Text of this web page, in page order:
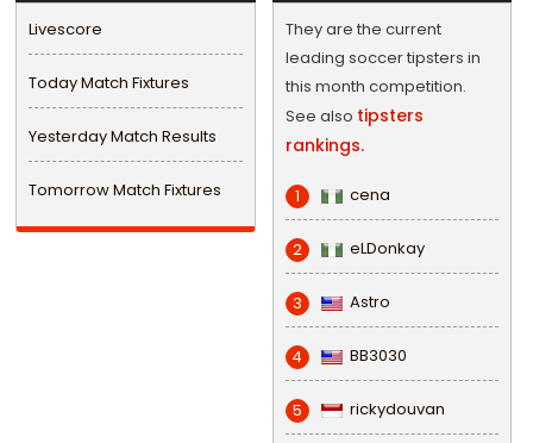
Livescore
Today Match Fixtures
Yesterday Match Results
Tomorrow Match Fixtures
They are the current
leading soccer tipsters in
this month competition.
See also tipsters
rankings.
1 cena
2 eLDonkay
3 Astro
4 BB3030
5 rickydouvan